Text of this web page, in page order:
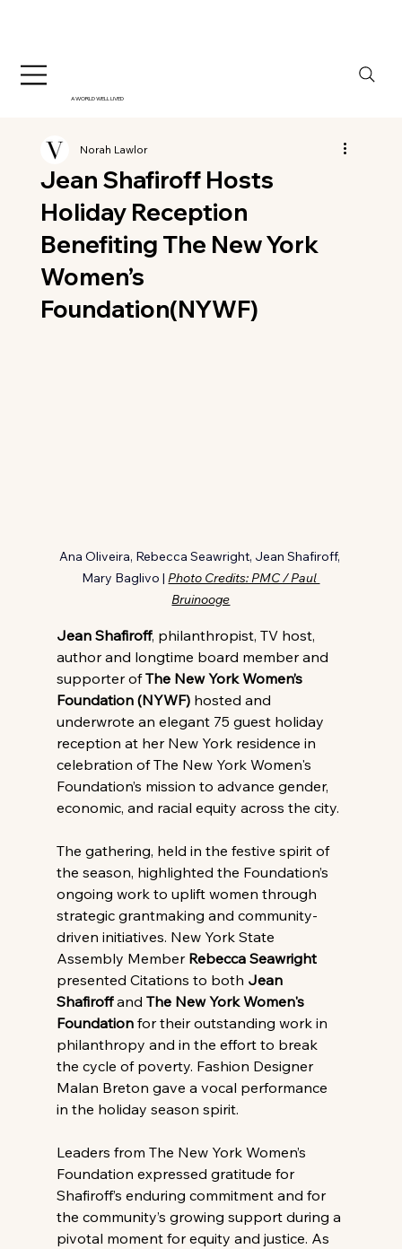
A WORLD WELL LIVED
Jean Shafiroff Hosts
Holiday Reception
Benefiting The New York
Women’s
Foundation(NYWF)
Norah Lawlor
Ana Oliveira, Rebecca Seawright, Jean Shafiroff,
Mary Baglivo | Photo Credits: PMC / Paul
Bruinooge
Jean Shafiroff, philanthropist, TV host,
author and longtime board member and
supporter of The New York Women’s
Foundation (NYWF) hosted and
underwrote an elegant 75 guest holiday
reception at her New York residence in
celebration of The New York Women's
Foundation’s mission to advance gender,
economic, and racial equity across the city.
The gathering, held in the festive spirit of
the season, highlighted the Foundation’s
ongoing work to uplift women through
strategic grantmaking and community-
driven initiatives. New York State
Assembly Member Rebecca Seawright
presented Citations to both Jean
Shafiroff and The New York Women's
Foundation for their outstanding work in
philanthropy and in the effort to break
the cycle of poverty. Fashion Designer
Malan Breton gave a vocal performance
in the holiday season spirit.
Leaders from The New York Women’s
Foundation expressed gratitude for
Shafiroff’s enduring commitment and for
the community’s growing support during a
pivotal moment for equity and justice. As